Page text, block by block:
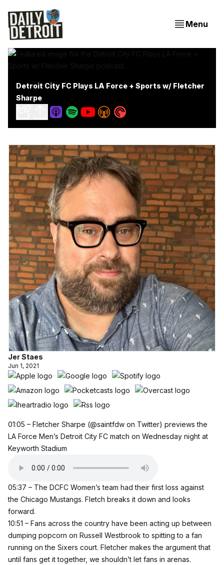
Menu
Detroit City FC Plays LA Force + Sports w/ Fletcher
Sharpe
Jer Staes
Jun 1, 2021
01:05 – Fletcher Sharpe (@saintfdw on Twitter) previews the
LA Force Men’s Detroit City FC match on Wednesday night at
Keyworth Stadium
05:37 – The DCFC Women’s team had their first loss against
the Chicago Mustangs. Fletch breaks it down and looks
forward.
10:51 – Fans across the country have been acting up between
dumping popcorn on Russell Westbrook to spitting to a fan
running on the Sixers court. Fletcher makes the argument that
until fans get it together, we shouldn’t let fans in arenas.